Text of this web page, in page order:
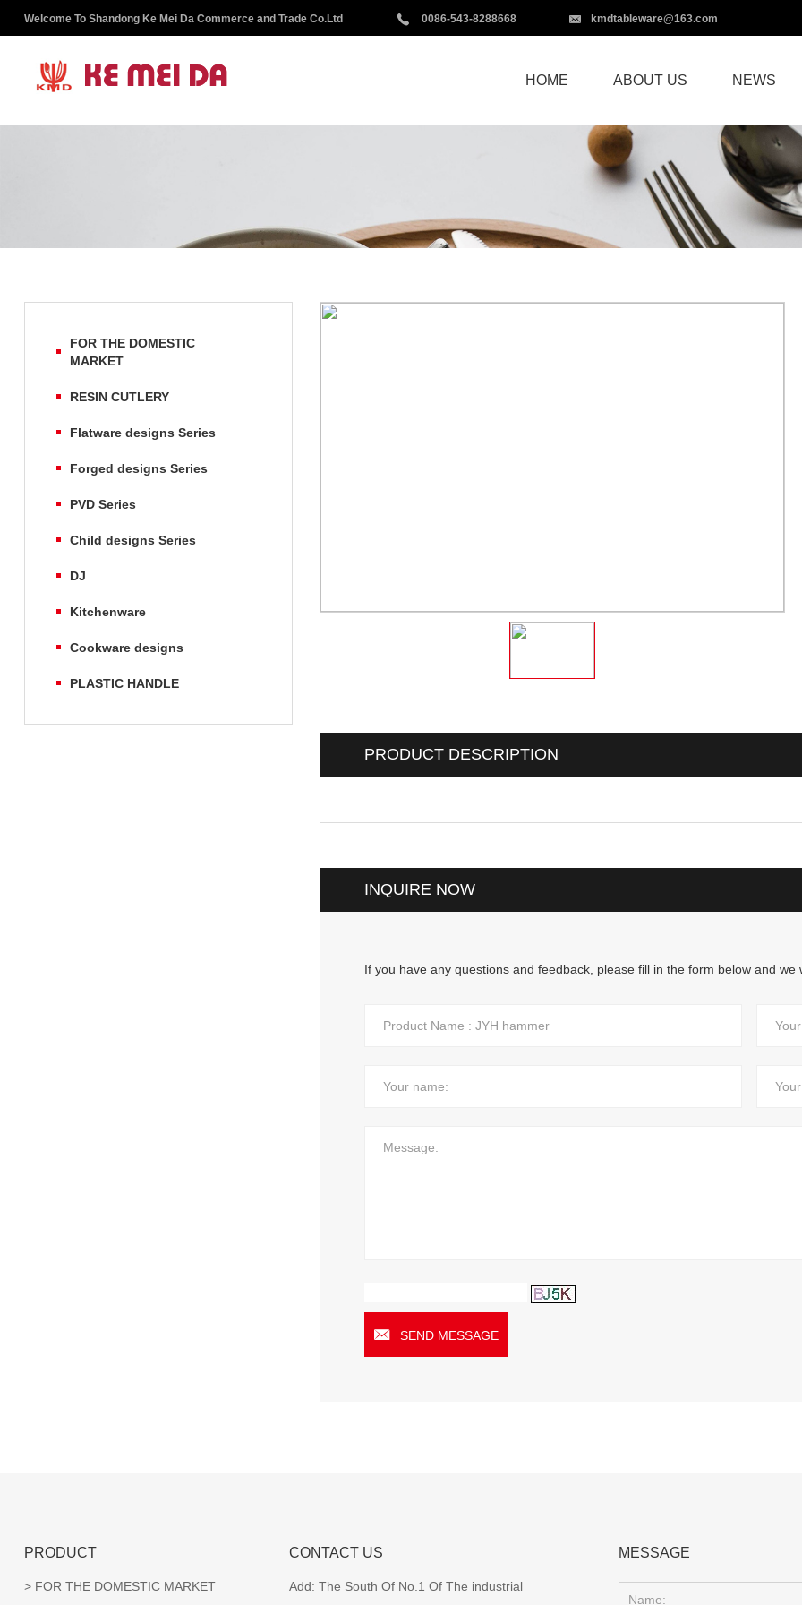
Welcome To Shandong Ke Mei Da Commerce and Trade Co.Ltd 0086-543-8288668 kmdtableware@163.com
HOME ABOUT US NEWS
FOR THE DOMESTIC
MARKET
RESIN CUTLERY
Flatware designs Series
Forged designs Series
PVD Series
Child designs Series
DJ
Kitchenware
Cookware designs
PLASTIC HANDLE
PRODUCT DESCRIPTION
INQUIRE NOW
If you have any questions and feedback, please fill in the form below and we
SEND MESSAGE
PRODUCT
FOR THE DOMESTIC MARKET
CONTACT US
Add:The South Of No.1 Of The industrial
MESSAGE